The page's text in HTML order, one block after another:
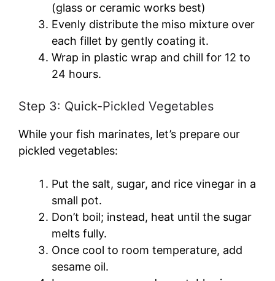
(glass or ceramic works best)
Evenly distribute the miso mixture over
each fillet by gently coating it.
Wrap in plastic wrap and chill for 12 to
24 hours.
Step 3: Quick-Pickled Vegetables
While your fish marinates, let’s prepare our
pickled vegetables:
Put the salt, sugar, and rice vinegar in a
small pot.
Don’t boil; instead, heat until the sugar
melts fully.
Once cool to room temperature, add
sesame oil.